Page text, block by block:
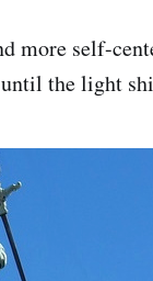
more self-
the light